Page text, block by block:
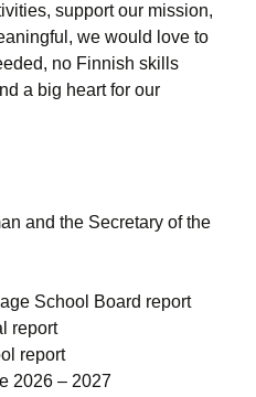
support our mission,
we would love to
no Finnish skills
a big heart for our
and the Secretary of the
School Board report
report
report
2026 – 2027